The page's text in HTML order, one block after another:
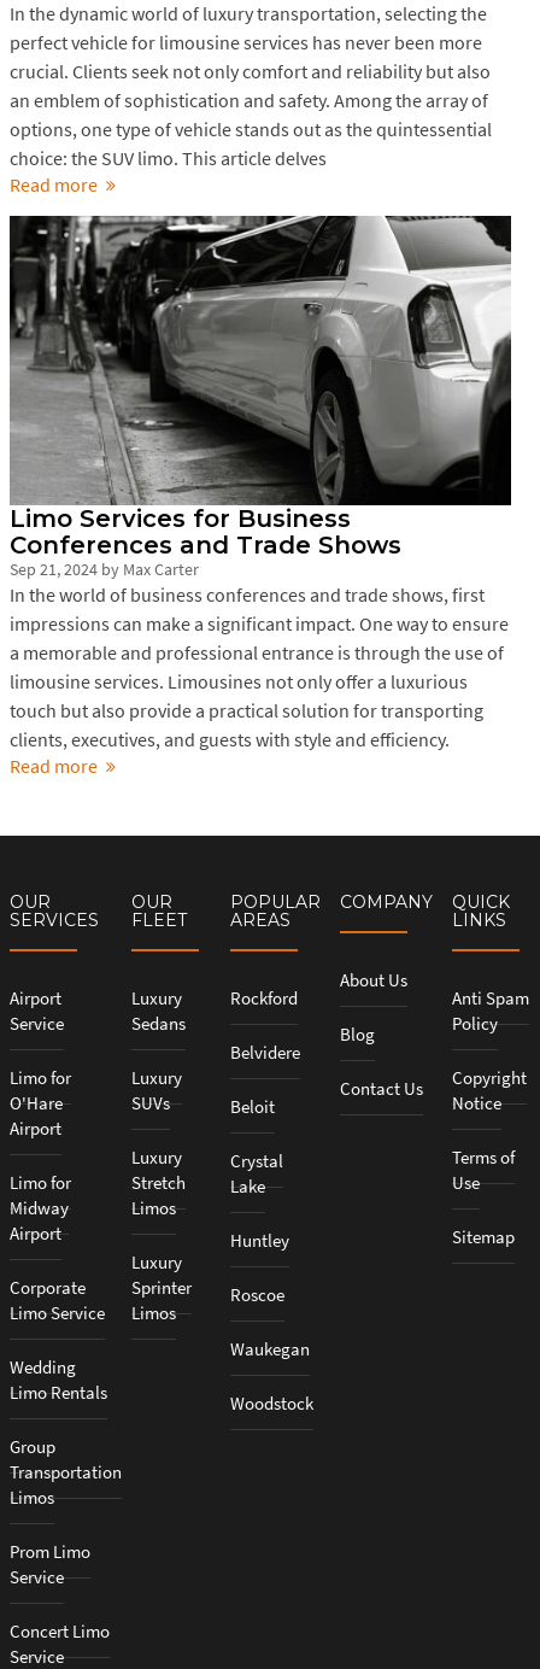
In the dynamic world of luxury transportation, selecting the
perfect vehicle for limousine services has never been more
crucial. Clients seek not only comfort and reliability but also
an emblem of sophistication and safety. Among the array of
options, one type of vehicle stands out as the quintessential
choice: the SUV limo. This article delves
Read more
Limo Services for Business
Conferences and Trade Shows
Sep 21, 2024 by Max Carter
In the world of business conferences and trade shows, first
impressions can make a significant impact. One way to ensure
a memorable and professional entrance is through the use of
limousine services. Limousines not only offer a luxurious
touch but also provide a practical solution for transporting
clients, executives, and guests with style and efficiency.
Read more
OUR
SERVICES
Airport
Service
Limo for
O'Hare
Airport
Limo for
Midway
Airport
Corporate
Limo Service
Wedding
Limo Rentals
Group
Transportation
Limos
Prom Limo
Service
Concert Limo
Service
OUR
FLEET
Luxury
Sedans
Luxury
SUVs
Luxury
Stretch
Limos
Luxury
Sprinter
Limos
POPULAR
AREAS
Rockford
Belvidere
Beloit
Crystal
Lake
Huntley
Roscoe
Waukegan
Woodstock
COMPANY
About Us
Blog
Contact Us
QUICK
LINKS
Anti Spam
Policy
Copyright
Notice
Terms of
Use
Sitemap